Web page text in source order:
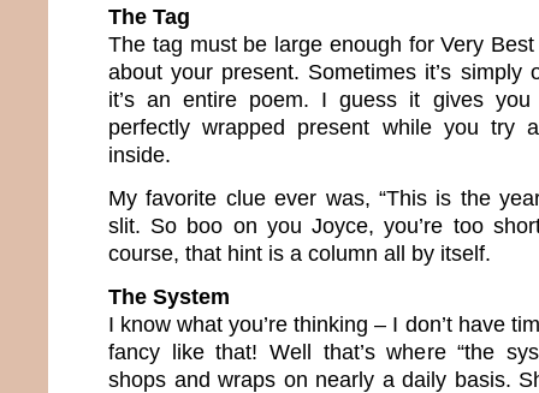
The Tag
The tag must be large enough for Very
about your present. Sometimes it’s simply
it’s an entire poem. I guess it gives
perfectly wrapped present while you try
inside.
My favorite clue ever was, “This is the
slit. So boo on you Joyce, you’re too
course, that hint is a column all by itself.
The System
I know what you’re thinking – I don’t have
fancy like that! Well that’s where “the
shops and wraps on nearly a daily basis.